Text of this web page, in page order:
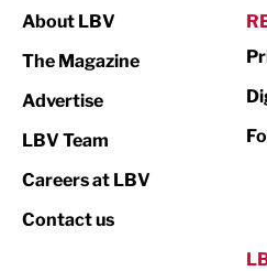
Print
Property
About LBV
The Magazine
Advertise
LBV Team
Careers at LBV
Contact us